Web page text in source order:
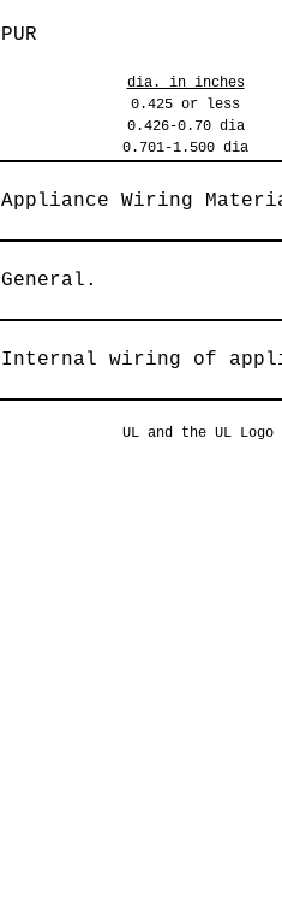
PUR
dia. in inches
0.425 or less
0.426-0.70 dia
0.701-1.500 dia
Appliance Wiring
General.
Internal wiring of
UL and the UL